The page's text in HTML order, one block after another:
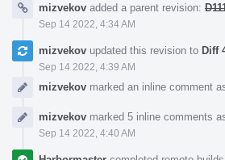
mizvekov added a parent revision:
Sep 14 2022, 4:34 AM
mizvekov updated this revision to Diff
Sep 14 2022, 4:39 AM
mizvekov marked an inline comment
mizvekov marked 5 inline comments
Sep 14 2022, 4:40 AM